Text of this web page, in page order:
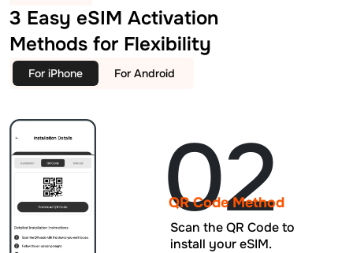
3 Easy eSIM Activation
Methods for Flexibility
For iPhone For Android
02
QR Code Method
Scan the QR Code to
install your eSIM.